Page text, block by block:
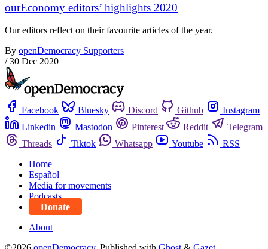
ourEconomy editors’ highlights 2020
Our editors reflect on their favourite articles of the year.
By openDemocracy Supporters
/ 30 Dec 2020
Facebook Bluesky Discord Github
Instagram
Linkedin
Mastodon Pinterest Reddit
Telegram
Threads
Tiktok Whatsapp Youtube
RSS
Home
Español
Media for movements
Podcasts
Donate
About